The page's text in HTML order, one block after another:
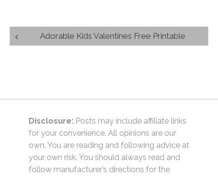
Post
navigation
Adorable Kids Valentines Free Printable
Disclosure: Posts may include affiliate links
for your convenience. All opinions are our
own. You are reading and following advice at
your own risk. You should always read and
follow manufacturer’s directions for the